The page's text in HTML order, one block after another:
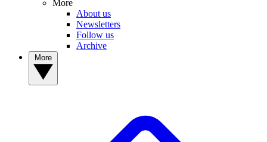
More
About us
Newsletters
Follow us
Archive